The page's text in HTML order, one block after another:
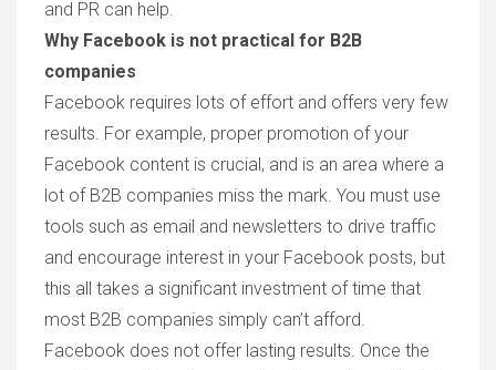
and PR can help.
Why Facebook is not practical for B2B
companies
Facebook requires lots of effort and offers very few
results. For example, proper promotion of your
Facebook content is crucial, and is an area where a
lot of B2B companies miss the mark. You must use
tools such as email and newsletters to drive traffic
and encourage interest in your Facebook posts, but
this all takes a significant investment of time that
most B2B companies simply can’t afford.
Facebook does not offer lasting results. Once the